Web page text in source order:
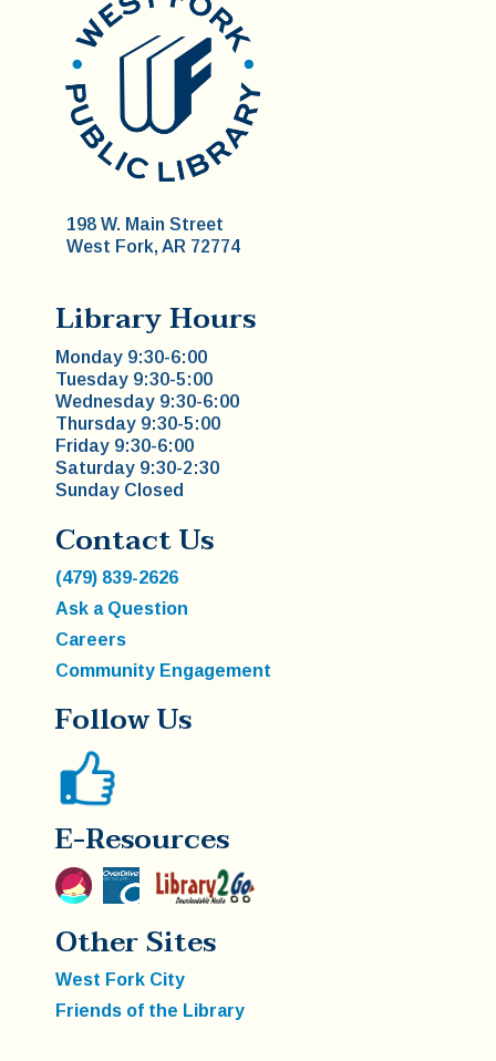
198 W. Main Street
West Fork, AR 72774
Library Hours
Monday 9:30-6:00
Tuesday 9:30-5:00
Wednesday 9:30-6:00
Thursday 9:30-5:00
Friday 9:30-6:00
Saturday 9:30-2:30
Sunday Closed
Contact Us
(479) 839-2626
Ask a Question
Careers
Community Engagement
Follow Us
E-Resources
Other Sites
West Fork City
Friends of the Library